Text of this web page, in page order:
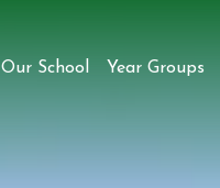
Our School Year Groups